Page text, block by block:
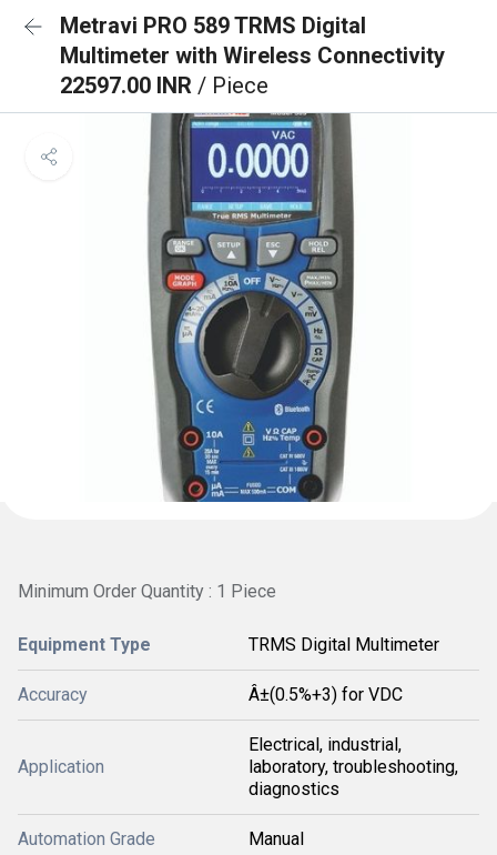
Metravi PRO 589 TRMS Digital
Multimeter with Wireless Connectivity
22597.00 INR / Piece
Minimum Order Quantity : 1 Piece
Equipment Type TRMS Digital Multimeter
Accuracy Â±(0.5%+3) for VDC
Application
Electrical, industrial,
laboratory, troubleshooting,
diagnostics
Automation Grade Manual